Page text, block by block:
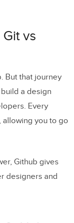
vs
But that journey
a design
Every
allowing you to go
Github gives
designers and